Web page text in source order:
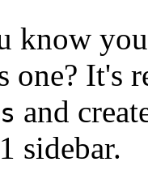
know
one? It's
and
sidebar.